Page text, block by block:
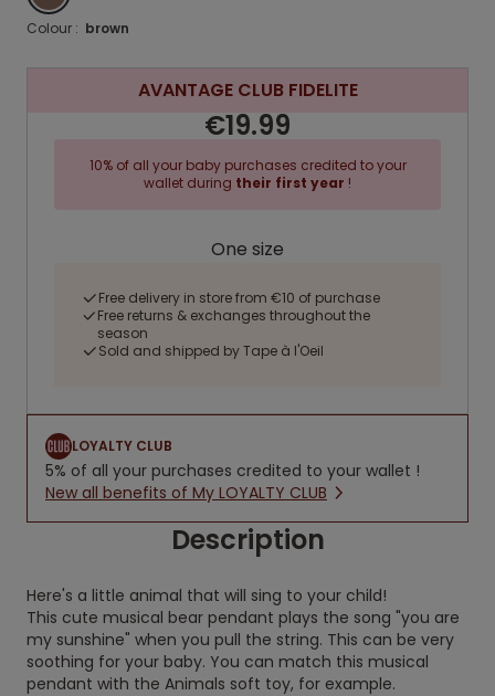
Colour : brown
AVANTAGE CLUB FIDELITE
€19.99
10% of all your baby purchases credited to your
wallet during their first year !
One size
Free delivery in store from €10 of purchase
Free returns & exchanges throughout the
season
Sold and shipped by Tape à l'Oeil
LOYALTY CLUB
5% of all your purchases credited to your wallet !
New all benefits of My LOYALTY CLUB
Description
Here's a little animal that will sing to your child!
This cute musical bear pendant plays the song "you are
my sunshine" when you pull the string. This can be very
soothing for your baby. You can match this musical
pendant with the Animals soft toy, for example.